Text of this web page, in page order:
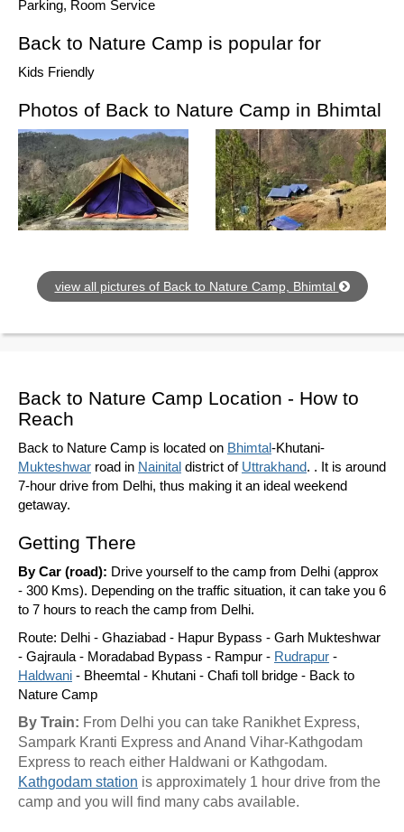
Parking, Room Service
Back to Nature Camp is popular for
Kids Friendly
Photos of Back to Nature Camp in Bhimtal
view all pictures of Back to Nature Camp, Bhimtal
Back to Nature Camp Location - How to
Reach
Back to Nature Camp is located on Bhimtal-Khutani-
Mukteshwar road in Nainital district of Uttrakhand. . It is around
7-hour drive from Delhi, thus making it an ideal weekend
getaway.
Getting There
By Car (road): Drive yourself to the camp from Delhi (approx
- 300 Kms). Depending on the traffic situation, it can take you 6
to 7 hours to reach the camp from Delhi.
Route: Delhi - Ghaziabad - Hapur Bypass - Garh Mukteshwar
- Gajraula - Moradabad Bypass - Rampur - Rudrapur -
Haldwani - Bheemtal - Khutani - Chafi toll bridge - Back to
Nature Camp
By Train: From Delhi you can take Ranikhet Express,
Sampark Kranti Express and Anand Vihar-Kathgodam
Express to reach either Haldwani or Kathgodam.
Kathgodam station is approximately 1 hour drive from the
camp and you will find many cabs available.